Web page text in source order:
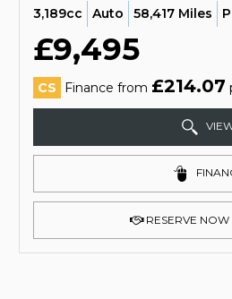
3,189cc Auto 58,417 Miles
£9,495
CS Finance from £214.07
RESERVE